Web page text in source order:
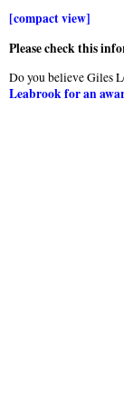
[compact view]
Please check this
Do you believe Giles
Leabrook for an